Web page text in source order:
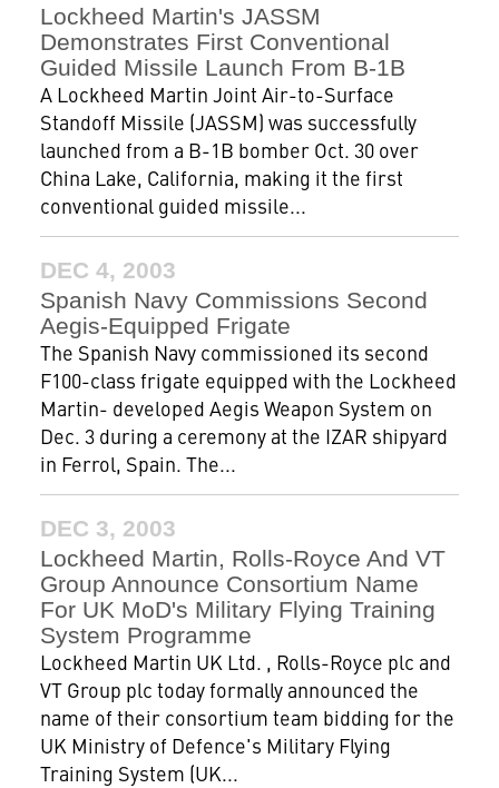
Lockheed Martin's JASSM
Demonstrates First Conventional
Guided Missile Launch From B-1B
A Lockheed Martin Joint Air-to-Surface
Standoff Missile (JASSM) was successfully
launched from a B-1B bomber Oct. 30 over
China Lake, California, making it the first
conventional guided missile...
DEC 4, 2003
Spanish Navy Commissions Second
Aegis-Equipped Frigate
The Spanish Navy commissioned its second
F100-class frigate equipped with the Lockheed
Martin- developed Aegis Weapon System on
Dec. 3 during a ceremony at the IZAR shipyard
in Ferrol, Spain. The...
DEC 3, 2003
Lockheed Martin, Rolls-Royce And VT
Group Announce Consortium Name
For UK MoD's Military Flying Training
System Programme
Lockheed Martin UK Ltd. , Rolls-Royce plc and
VT Group plc today formally announced the
name of their consortium team bidding for the
UK Ministry of Defence's Military Flying
Training System (UK...